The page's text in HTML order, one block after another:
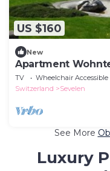
US $160
New
Apartment
bedrooms
TV Wheelchair Accessible
Switzerland
Sevelen
See More
Luxury